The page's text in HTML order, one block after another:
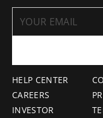
HELP CENTER
CAREERS
INVESTOR